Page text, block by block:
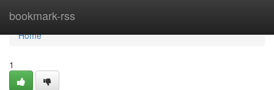
bookmark-rss
Home
Home
1